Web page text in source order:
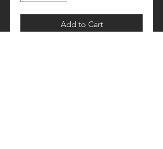
Add to Cart